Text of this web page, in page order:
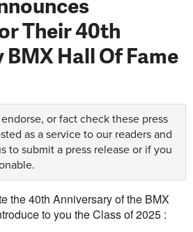
Their 40th
Hall Of Fame
or fact check these press
as a service to our readers and
to submit a press release or if you
the 40th Anniversary of the BMX
to you the Class of 2025 :